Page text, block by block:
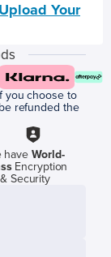
Upload Your
you choose to
refunded the
have World-
Encryption
& Security